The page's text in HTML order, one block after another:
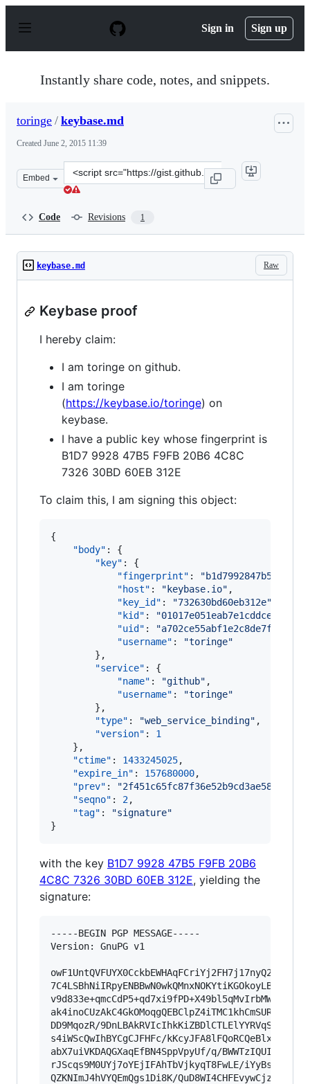
p
Sign in Sign up
Instantly share code, notes, and snippets.
toringe / keybase.md
Created June 2, 2015 11:39
Embed
Clone
this
Code Revisions 1
Raw
keybase.md
Keybase proof
I hereby claim:
I am toringe on github.
I am toringe
(https://keybase.io/toringe) on
keybase.
I have a public key whose fingerprint is
B1D7 9928 47B5 F9FB 20B6 4C8C
7326 30BD 60EB 312E
To claim this, I am signing this object:
{
"body" : {
"key" : {
"fingerprint" : "
"host" : " keybase.io" ,
"key_id" : "732630bd60eb312e"
"kid" : "
"uid" : "
"username" : "toringe"
        },
"service" : {
"name" : "github" ,
"username" : "toringe"
        },
"type" : "web_service_binding" ,
"version" : 1
    },
"ctime" : 1433245025,
"expire_in" : 157680000,
"prev" : "
"seqno" : 2,
"tag" : "signature"
}
with the key B1D7 9928 47B5 F9FB 20B6
4C8C 7326 30BD 60EB 312E, yielding the
signature:
-----BEGIN PGP MESSAGE-----
Version: GnuPG v1
DD9MqozR/
s4iWScQwIhBYCgCJFHFc/
abX7uiVKDAQGXaqEfBN4SppVpyUf/q/
rJScqs9M0UYj7oYEjIFAhTbVjkyqT8FwLE/
QZKNImJ4hVYQEmQgs1Di8K/